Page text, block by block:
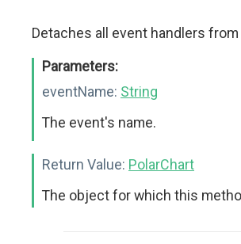
Detaches all event handlers
Parameters:
eventName: String
The event's name.
Return Value: PolarChart
The object for which this